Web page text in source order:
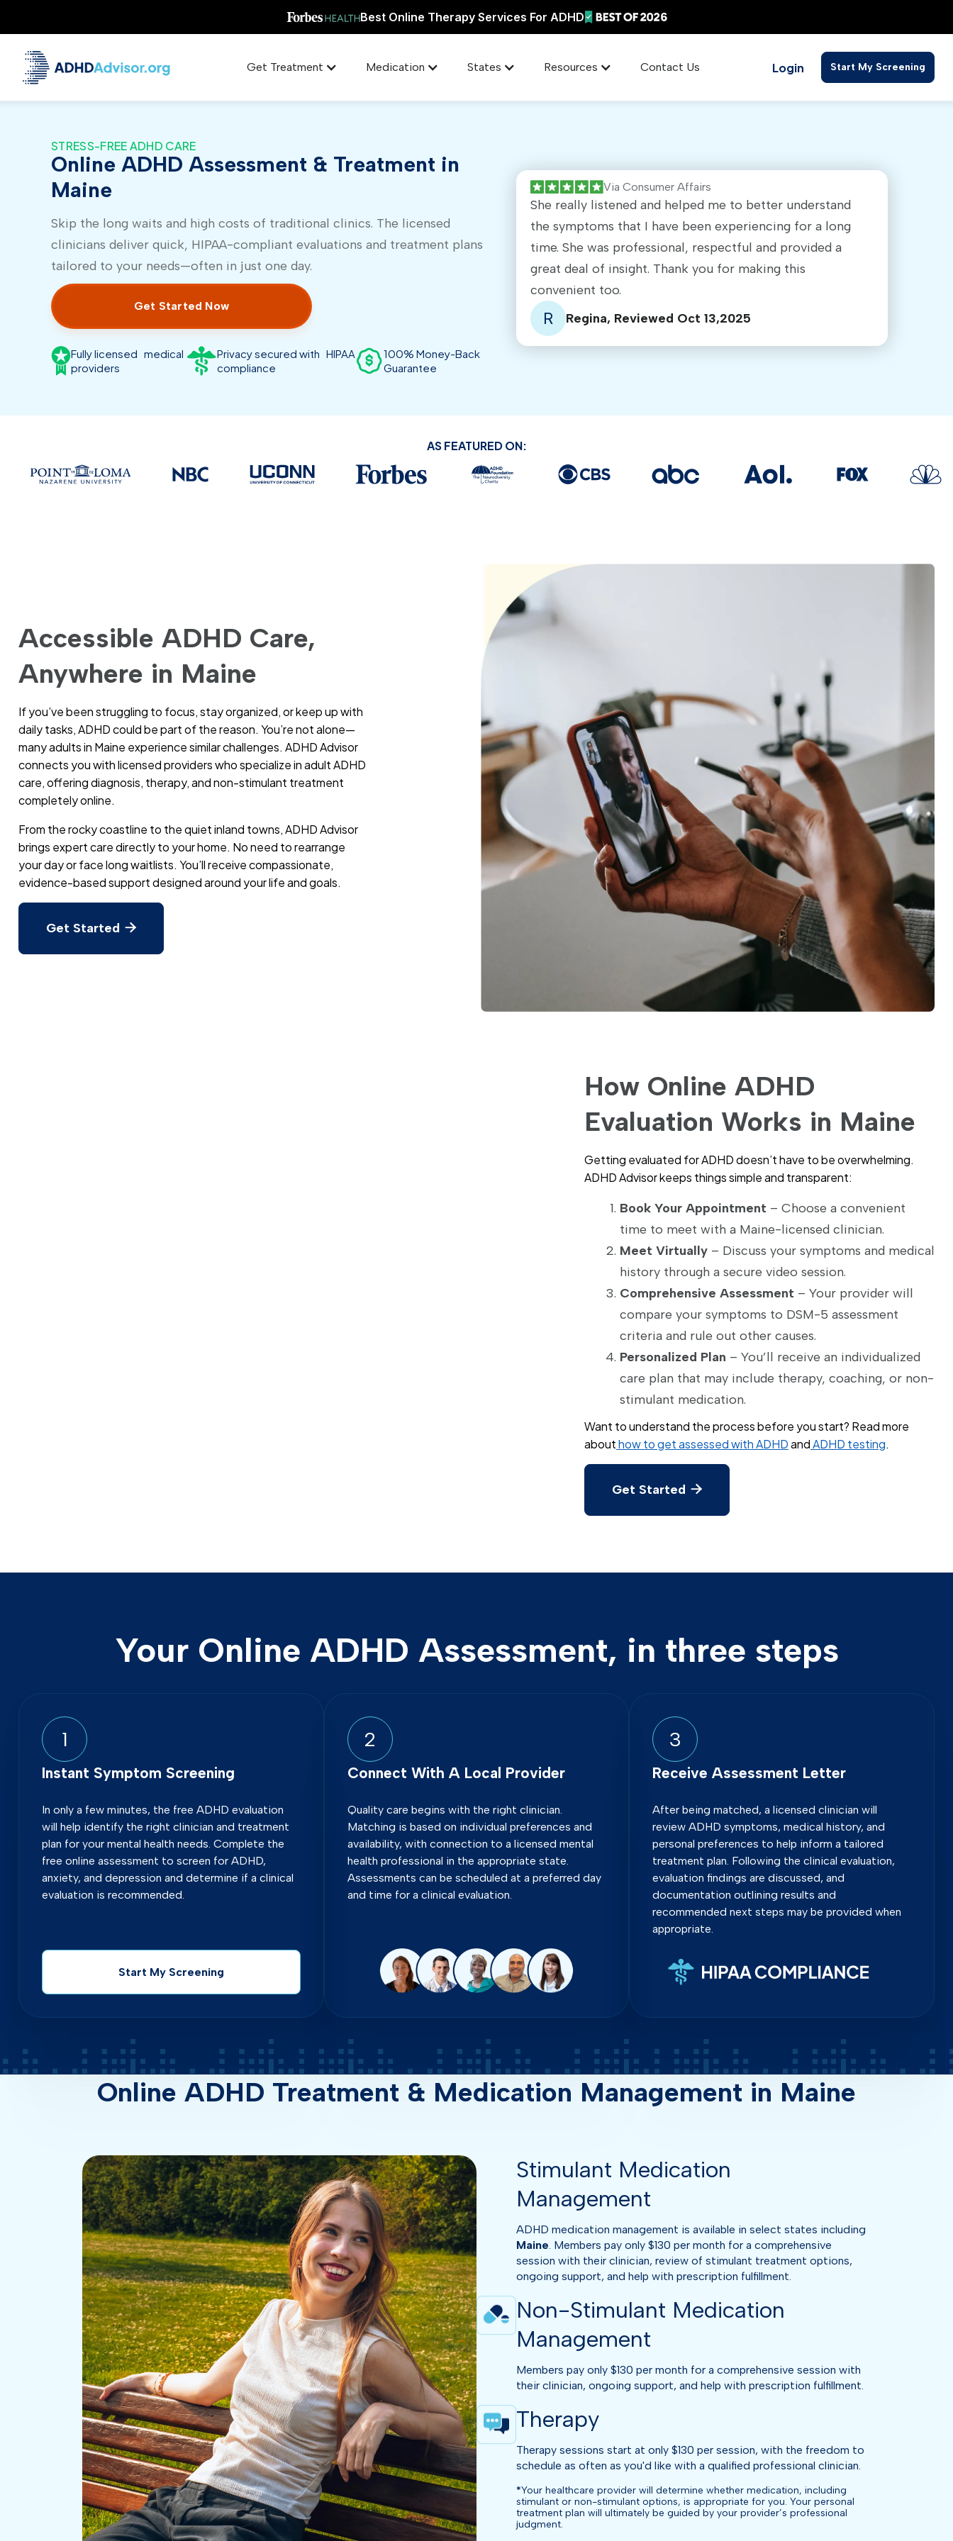
Best Online Therapy Services For ADHD
Get Treatment Medication States Resources Contact Us Login Start My Screening
STRESS-FREE ADHD CARE
Online ADHD Assessment & Treatment in
Maine
Skip the long waits and high costs of traditional clinics. The licensed
clinicians deliver quick, HIPAA-compliant evaluations and treatment plans
tailored to your needs—often in just one day.
Get Started Now
Fully licensed medical
providers
Privacy secured with HIPAA
compliance
100% Money-Back
Guarantee
Via Consumer Affairs
She really listened and helped me to better understand
the symptoms that I have been experiencing for a long
time. She was professional, respectful and provided a
great deal of insight. Thank you for making this
convenient too.
R Regina, Reviewed Oct 13,2025
AS FEATURED ON:
Accessible ADHD Care,
Anywhere in Maine
If you’ve been struggling to focus, stay organized, or keep up with
daily tasks, ADHD could be part of the reason. You’re not alone—
many adults in Maine experience similar challenges. ADHD Advisor
connects you with licensed providers who specialize in adult ADHD
care, offering diagnosis, therapy, and non-stimulant treatment
completely online.
From the rocky coastline to the quiet inland towns, ADHD Advisor
brings expert care directly to your home. No need to rearrange
your day or face long waitlists. You’ll receive compassionate,
evidence-based support designed around your life and goals.
Get Started 
How Online ADHD
Evaluation Works in Maine
Getting evaluated for ADHD doesn’t have to be overwhelming.
ADHD Advisor keeps things simple and transparent:
Book Your Appointment – Choose a convenient
time to meet with a Maine-licensed clinician.
Meet Virtually– Discuss your symptoms and medical
history through a secure video session.
Comprehensive Assessment – Your provider will
compare your symptoms to DSM-5 assessment
criteria and rule out other causes.
Personalized Plan – You’ll receive an individualized
care plan that may include therapy, coaching, or non-
stimulant medication.
Want to understand the process before you start? Read more
abouthow to get assessed with ADHDandADHD testing.
Get Started 
Your Online ADHD Assessment, in three steps
1
Instant Symptom Screening
In only a few minutes, the free ADHD evaluation
will help identify the right clinician and treatment
plan for your mental health needs. Complete the
free online assessment to screen for ADHD,
anxiety, and depression and determine if a clinical
evaluation is recommended.
Start My Screening
2
Connect With A Local Provider
Quality care begins with the right clinician.
Matching is based on individual preferences and
availability, with connection to a licensed mental
health professional in the appropriate state.
Assessments can be scheduled at a preferred day
and time for a clinical evaluation.
3
Receive Assessment Letter
After being matched, a licensed clinician will
review ADHD symptoms, medical history, and
personal preferences to help inform a tailored
treatment plan. Following the clinical evaluation,
evaluation findings are discussed, and
documentation outlining results and
recommended next steps may be provided when
appropriate.
Online ADHD Treatment & Medication Management in Maine
Stimulant Medication
Management
ADHD medication management is available in select states including
Maine. Members pay only $130 per month for a comprehensive
session with their clinician, review of stimulant treatment options,
ongoing support, and help with prescription fulfillment.
Non-Stimulant Medication
Management
Members pay only $130 per month for a comprehensive session with
their clinician, ongoing support, and help with prescription fulfillment.
Therapy
Therapy sessions start at only $130 per session, with the freedom to
schedule as often as you'd like with a qualified professional clinician.
*Your healthcare provider will determine whether medication, including
stimulant or non-stimulant options, is appropriate for you. Your personal
treatment plan will ultimately be guided by your provider’s professional
judgment.